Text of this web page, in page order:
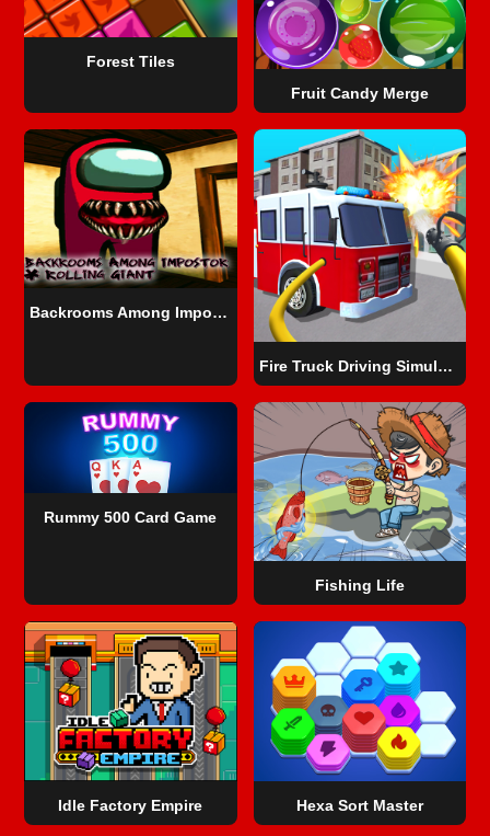
Forest Tiles
Fruit Candy Merge
Backrooms Among Impostor & Rolling Giant
Fire Truck Driving Simulator
Rummy 500 Card Game
Fishing Life
Idle Factory Empire Hexa Sort Master